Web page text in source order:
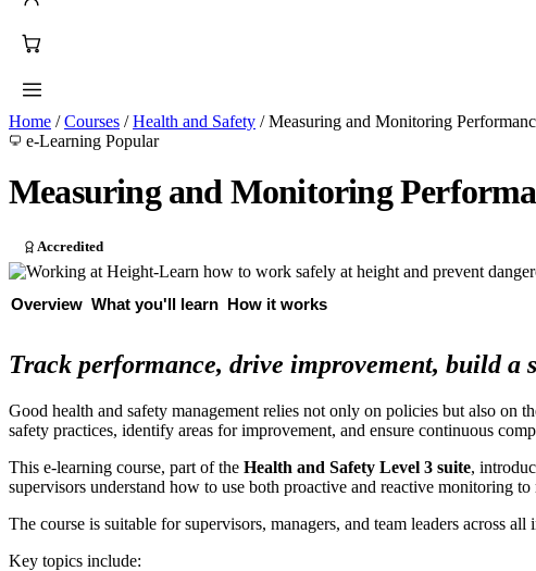
Home / Courses / Health and Safety / Measuring and Monitoring
e-Learning Popular
Measuring and Monitoring
Accredited
Overview What you'll learn How it works
Track performance, drive improvement, build a
Good health and safety management relies not only on policies but also on
safety practices, identify areas for improvement, and ensure continuous
This e-learning course, part of the Health and Safety Level 3 suite,
supervisors understand how to use both proactive and reactive monitoring
The course is suitable for supervisors, managers, and team leaders across
Key topics include: